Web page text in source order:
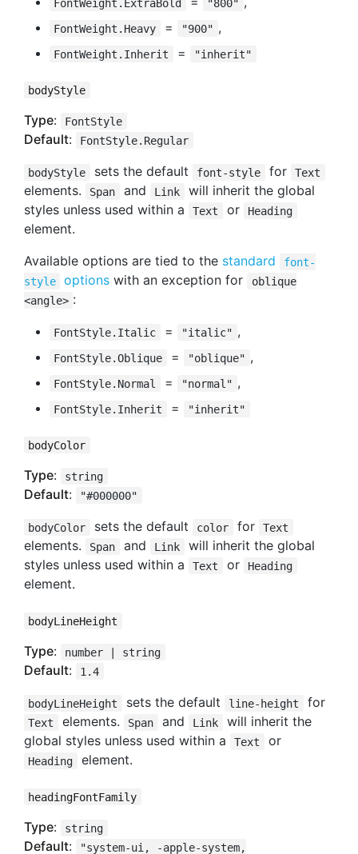
FontWeight.ExtraBold "800"
FontWeight.Heavy = "900" ,
FontWeight.Inherit = "inherit"
bodyStyle
Type: FontStyle
Default: FontStyle.Regular
bodyStyle sets the default font-style for Text
elements. Span and Link
will inherit the global
styles unless used within a
Text or Heading
element.
Available options are tied to the standard
font-
style
options with an exception for
oblique
<angle> :
FontStyle.Italic = "italic" ,
FontStyle.Oblique = "oblique" ,
FontStyle.Normal = "normal" ,
FontStyle.Inherit = "inherit"
bodyColor
Type: string
Default: "#000000"
bodyColor sets the default color for Text
elements. Span and Link
will inherit the global
styles unless used within a
Text or Heading
element.
bodyLineHeight
Type: number | string
Default: 1.4
bodyLineHeight sets the default line-height for
Text elements. Span and Link
will inherit the
global styles unless used within a
Text or
Heading element.
headingFontFamily
Type: string
Default:
"system-ui, -apple-system,